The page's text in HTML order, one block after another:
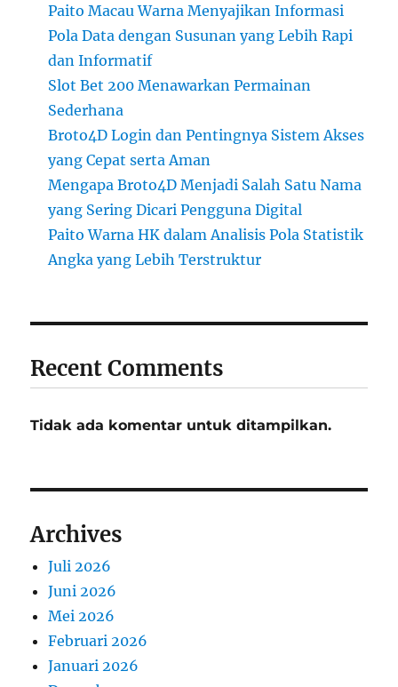
Paito Macau Warna Menyajikan Informasi
Pola Data dengan Susunan yang Lebih Rapi
dan Informatif
Slot Bet 200 Menawarkan Permainan
Sederhana
Broto4D Login dan Pentingnya Sistem Akses
yang Cepat serta Aman
Mengapa Broto4D Menjadi Salah Satu Nama
yang Sering Dicari Pengguna Digital
Paito Warna HK dalam Analisis Pola Statistik
Angka yang Lebih Terstruktur
Recent Comments
Tidak ada komentar untuk ditampilkan.
Archives
Juli 2026
Juni 2026
Mei 2026
Februari 2026
Januari 2026